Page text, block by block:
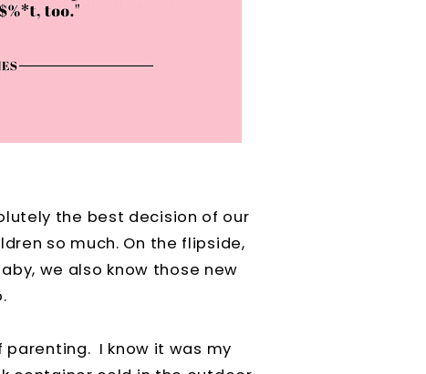
the best decision of our
so much. On the flipside,
we also know those new
parenting. I know it was my